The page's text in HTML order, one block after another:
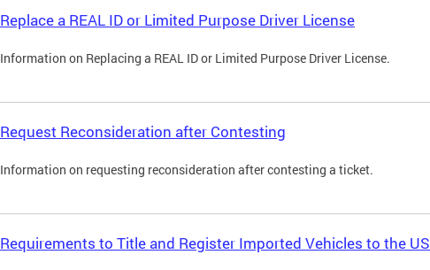
Replace a REAL ID or Limited Purpose Driver License
Information on Replacing a REAL ID or Limited Purpose Driver License.
Request Reconsideration after Contesting
Information on requesting reconsideration after contesting a ticket.
Requirements to Title and Register Imported Vehicles to the US